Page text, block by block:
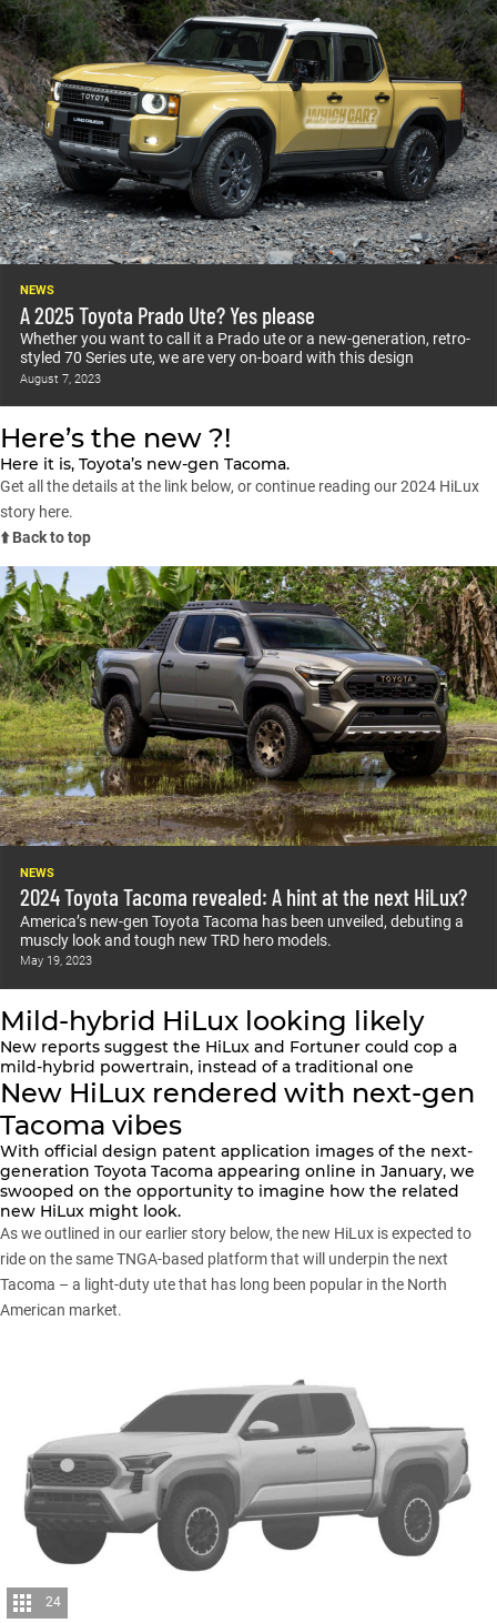
NEWS
A 2025 Toyota Prado Ute? Yes please
Whether you want to call it a Prado ute or a new-generation, retro-
styled 70 Series ute, we are very on-board with this design
August 7, 2023
Here’s the new ?!
Here it is, Toyota’s new-gen Tacoma.
Get all the details at the link below, or continue reading our 2024 HiLux
story here.
⬆️ Back to top
NEWS
2024 Toyota Tacoma revealed: A hint at the next HiLux?
America’s new-gen Toyota Tacoma has been unveiled, debuting a
muscly look and tough new TRD hero models.
May 19, 2023
Mild-hybrid HiLux looking likely
New reports suggest the HiLux and Fortuner could cop a
mild-hybrid powertrain, instead of a traditional one
New HiLux rendered with next-gen
Tacoma vibes
With official design patent application images of the next-
generation Toyota Tacoma appearing online in January, we
swooped on the opportunity to imagine how the related
new HiLux might look.
As we outlined in our earlier story below, the new HiLux is expected to
ride on the same TNGA-based platform that will underpin the next
Tacoma – a light-duty ute that has long been popular in the North
American market.
24